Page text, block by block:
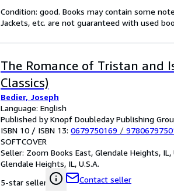
Condition: good. Books may contain some
Jackets, etc. are not guaranteed with used
The Romance of Tristan and
Classics)
Bedier, Joseph
Language: English
Published by Knopf Doubleday Publishing
ISBN 10 / ISBN 13: 0679750169 /
SOFTCOVER
Seller: Zoom Books East, Glendale Heights, IL,
Glendale Heights, IL, U.S.A.
5-star seller
Contact seller